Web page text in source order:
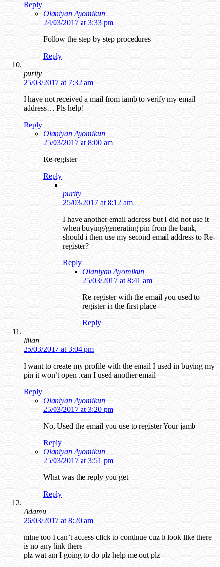
Reply
Olaniyan Ayomikun
24/03/2017 at 3:33 pm
Follow the step by step procedures
Reply
purity
25/03/2017 at 7:32 am
I have not received a mail from iamb to verify my email
address… Pls help!
Reply
Olaniyan Ayomikun
25/03/2017 at 8:00 am
Re-register
Reply
purity
25/03/2017 at 8:12 am
I have another email address but I did not use it
when buying/generating pin from the bank,
should i then use my second email address to Re-
register?
Reply
Olaniyan Ayomikun
25/03/2017 at 8:41 am
Re-register with the email you used to
register in the first place
Reply
lilian
25/03/2017 at 3:04 pm
I want to create my profile with the email I used in buying my
pin it won’t open .can I used another email
Reply
Olaniyan Ayomikun
25/03/2017 at 3:20 pm
No, Used the email you use to register Your jamb
Reply
Olaniyan Ayomikun
25/03/2017 at 3:51 pm
What was the reply you get
Reply
Adamu
26/03/2017 at 8:20 am
mine too I can’t access click to continue cuz it look like there
is no any link there
plz wat am I going to do plz help me out plz